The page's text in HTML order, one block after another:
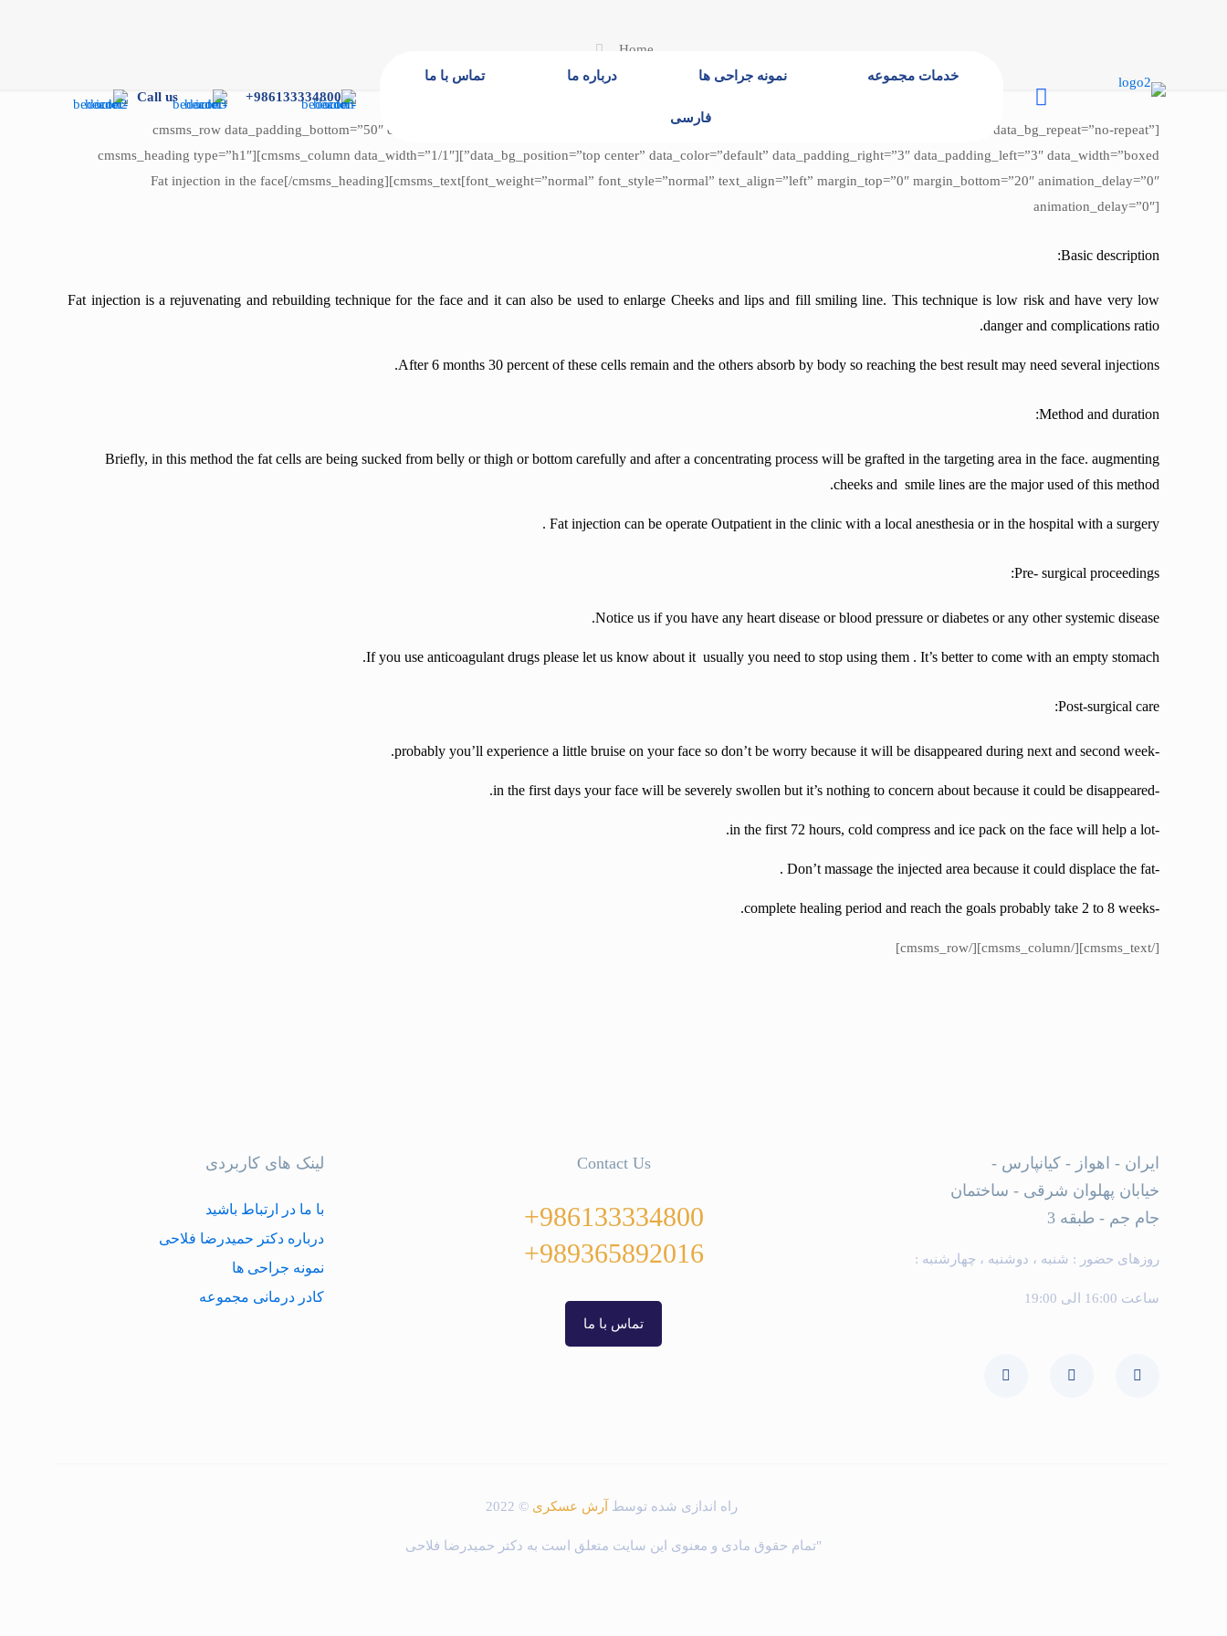
خدمات مجموعه نمونه جراحی ها درباره ما تماس با ما
فارسی
986133334800+
Call us
Home
[cmsms_row data_padding_bottom=”50″ data_padding_top=”0″ data_bg_parallax_ratio=”0.5″ data_bg_size=”cover” data_bg_attachment=”scroll” data_bg_repeat=”no-repeat”
data_bg_position=”top center” data_color=”default” data_padding_right=”3″ data_padding_left=”3″ data_width=”boxed”][cmsms_column data_width=”1/1″][cmsms_heading type=”h1″
font_weight=”normal” font_style=”normal” text_align=”left” margin_top=”0″ margin_bottom=”20″ animation_delay=”0″]Fat injection in the face[/cmsms_heading][cmsms_text
animation_delay=”0″]
Basic description:
Fat injection is a rejuvenating and rebuilding technique for the face and it can also be used to enlarge Cheeks and lips and fill smiling line. This technique is low risk and have very low
danger and complications ratio.
After 6 months 30 percent of these cells remain and the others absorb by body so reaching the best result may need several injections.
Method and duration:
Briefly, in this method the fat cells are being sucked from belly or thigh or bottom carefully and after a concentrating process will be grafted in the targeting area in the face. augmenting
cheeks and smile lines are the major used of this method.
Fat injection can be operate Outpatient in the clinic with a local anesthesia or in the hospital with a surgery
.
Pre- surgical proceedings:
Notice us if you have any heart disease or blood pressure or diabetes or any other systemic disease.
If you use anticoagulant drugs please let us know about it usually you need to stop using them . It’s better to come with an empty stomach.
Post-surgical care:
-probably you’ll experience a little bruise on your face so don’t be worry because it will be disappeared during next and second week.
-in the first days your face will be severely swollen but it’s nothing to concern about because it could be disappeared.
-in the first 72 hours, cold compress and ice pack on the face will help a lot.
-Don’t massage the injected area because it could displace the fat .
-complete healing period and reach the goals probably take 2 to 8 weeks.
[/cmsms_text][/cmsms_column][/cmsms_row]
ایران - اهواز - کیانپارس -
خیابان پهلوان شرقی - ساختمان
جام جم - طبقه 3
روزهای حضور : شنبه ، دوشنبه ، چهارشنبه :
ساعت 16:00 الی 19:00
Contact Us
986133334800+
989365892016+
تماس با ما
لینک های کاربردی
با ما در ارتباط باشید
درباره دکتر حمیدرضا فلاحی
نمونه جراحی ها
کادر درمانی مجموعه
راه اندازی شده توسط آرش عسکری © 2022
"تمام حقوق مادی و معنوی این سایت متعلق است به دکتر حمیدرضا فلاحی